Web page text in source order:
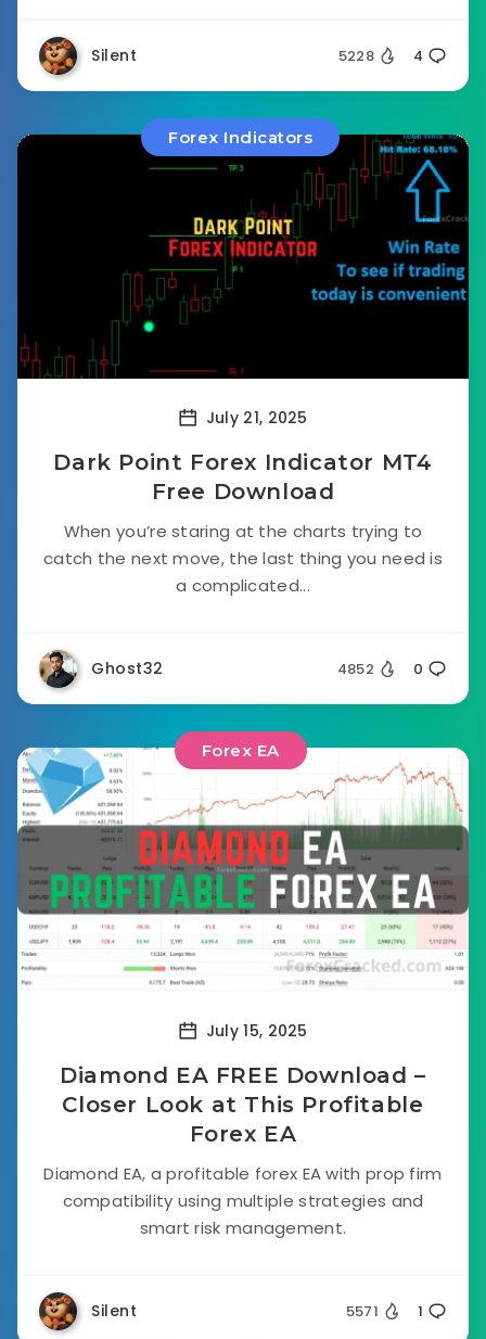
Silent 5228 4
Forex Indicators
July 21, 2025
Dark Point Forex Indicator MT4
Free Download
When you’re staring at the charts trying to
catch the next move, the last thing you need is
a complicated...
Ghost32 4852 0
Forex EA
July 15, 2025
Diamond EA FREE Download –
Closer Look at This Profitable
Forex EA
Diamond EA, a profitable forex EA with prop firm
compatibility using multiple strategies and
smart risk management.
Silent 5571 1